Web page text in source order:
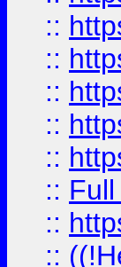
::
::
::
::
::
::
::
::